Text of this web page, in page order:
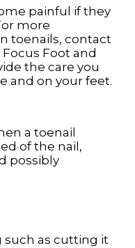
painful if they
more
toenails, contact
Focus Foot and
the care you
and on your feet.
a toenail
of the nail,
possibly
as cutting it